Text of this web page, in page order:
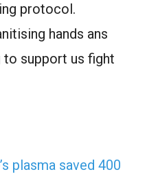
protocol.
hands ans
to support us fight
plasma saved 400